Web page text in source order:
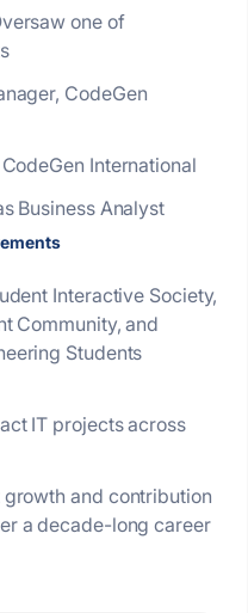
CodeGen International
Business Analyst
Community, and
Students
a decade-long career